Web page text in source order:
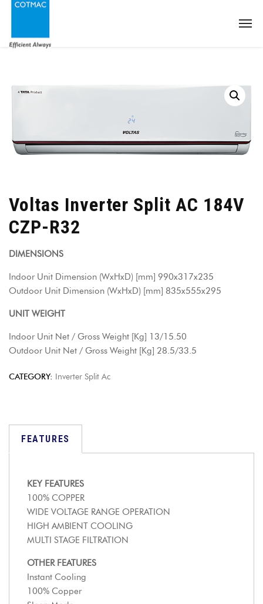
Voltas Inverter Split AC 184V
CZP-R32
DIMENSIONS
Indoor Unit Dimension (WxHxD) [mm] 990x317x235
Outdoor Unit Dimension (WxHxD) [mm] 835x555x295
UNIT WEIGHT
Indoor Unit Net / Gross Weight [Kg] 13/15.50
Outdoor Unit Net / Gross Weight [Kg] 28.5/33.5
CATEGORY: Inverter Split Ac
FEATURES
KEY FEATURES
100% COPPER
WIDE VOLTAGE RANGE OPERATION
HIGH AMBIENT COOLING
MULTI STAGE FILTRATION
OTHER FEATURES
Instant Cooling
100% Copper